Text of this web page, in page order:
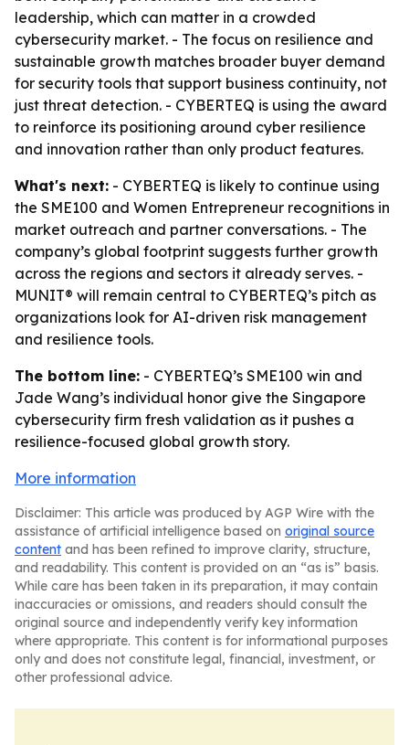
leadership, which can matter in a crowded
cybersecurity market. - The focus on resilience and
sustainable growth matches broader buyer demand
for security tools that support business continuity, not
just threat detection. - CYBERTEQ is using the award
to reinforce its positioning around cyber resilience
and innovation rather than only product features.
What's next: - CYBERTEQ is likely to continue using
the SME100 and Women Entrepreneur recognitions in
market outreach and partner conversations. - The
company’s global footprint suggests further growth
across the regions and sectors it already serves. -
MUNIT® will remain central to CYBERTEQ’s pitch as
organizations look for AI-driven risk management
and resilience tools.
The bottom line: - CYBERTEQ’s SME100 win and
Jade Wang’s individual honor give the Singapore
cybersecurity firm fresh validation as it pushes a
resilience-focused global growth story.
More information
Disclaimer: This article was produced by AGP Wire with the
assistance of artificial intelligence based on original source
content and has been refined to improve clarity, structure,
and readability. This content is provided on an “as is” basis.
While care has been taken in its preparation, it may contain
inaccuracies or omissions, and readers should consult the
original source and independently verify key information
where appropriate. This content is for informational purposes
only and does not constitute legal, financial, investment, or
other professional advice.